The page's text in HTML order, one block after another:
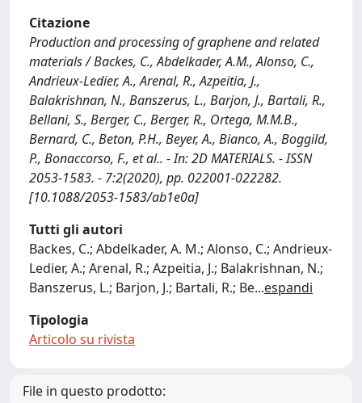
Citazione
Production and processing of graphene and related
materials / Backes, C., Abdelkader, A.M., Alonso, C.,
Andrieux-Ledier, A., Arenal, R., Azpeitia, J.,
Balakrishnan, N., Banszerus, L., Barjon, J., Bartali, R.,
Bellani, S., Berger, C., Berger, R., Ortega, M.M.B.,
Bernard, C., Beton, P.H., Beyer, A., Bianco, A., Boggild,
P., Bonaccorso, F., et al.. - In: 2D MATERIALS. - ISSN
2053-1583. - 7:2(2020), pp. 022001-022282.
[10.1088/2053-1583/ab1e0a]
Tutti gli autori
Backes, C.; Abdelkader, A. M.; Alonso, C.; Andrieux-
Ledier, A.; Arenal, R.; Azpeitia, J.; Balakrishnan, N.;
Banszerus, L.; Barjon, J.; Bartali, R.; Be...espandi
Tipologia
Articolo su rivista
File in questo prodotto: